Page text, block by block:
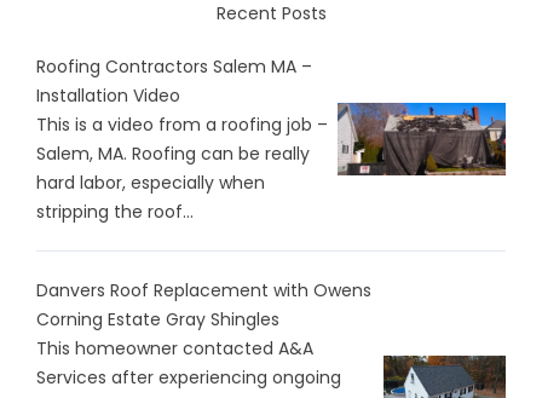
Recent Posts
Roofing Contractors Salem MA –
Installation Video
This is a video from a roofing job –
Salem, MA. Roofing can be really
hard labor, especially when
stripping the roof...
Danvers Roof Replacement with Owens
Corning Estate Gray Shingles
This homeowner contacted A&A
Services after experiencing ongoing